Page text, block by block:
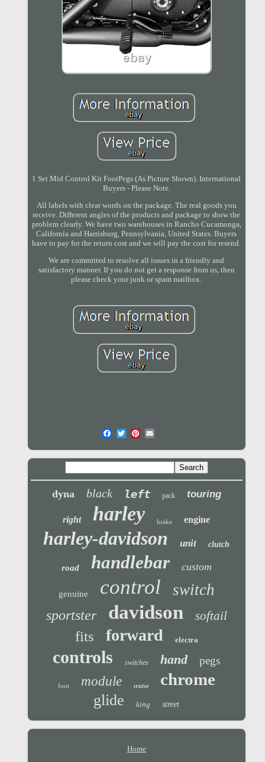
1 Set Mid Control Kit FootPegs (As Picture Shown). International
Buyers - Please Note.
All labels with clear words on the package. The real goods you
receive. Different angles of the products and package to show the
problem clearly. We have two warehouses in Rancho Cucamonga,
California and Harrisburg, Pennsylvania, United States. Buyers
have to pay for the return cost and we will pay the cost for resend.
We are committed to resolve all issues in a friendly and
satisfactory manner. If you do not get a response from us, then
please check your junk or spam mailbox.
dyna black left pack touring
right harley brake engine
harley-davidson unit clutch
road handlebar custom
genuine control switch
sportster davidson softail
fits forward electra
controls switches hand pegs
foot module cruise chrome
glide king street
Home